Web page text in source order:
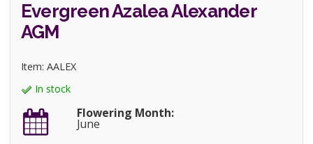
Evergreen Azalea Alexander
AGM
Item: AALEX
In stock
Flowering Month:
June